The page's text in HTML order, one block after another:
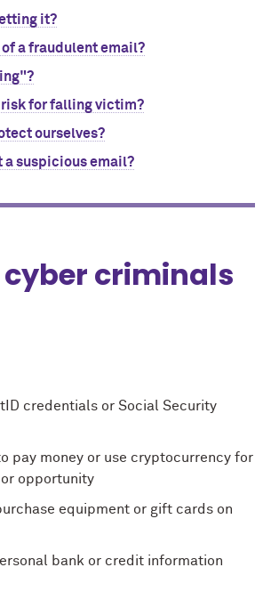
it?
of a fraudulent email?
risk for falling victim?
ourselves?
a suspicious email?
criminals
credentials or Social Security
pay money or use cryptocurrency for
opportunity
equipment or gift cards on
bank or credit information